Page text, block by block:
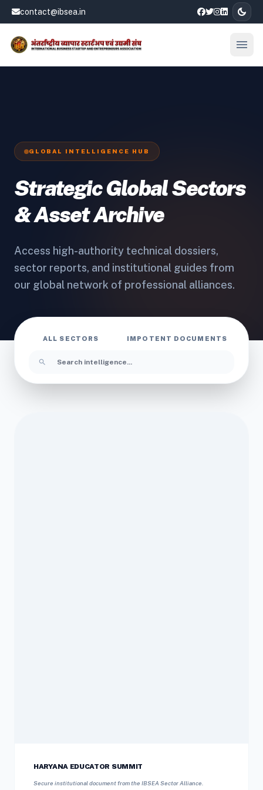
contact@ibsea.in dark_mode
menu
GLOBAL INTELLIGENCE HUB
Strategic Global Sectors
& Asset Archive
Access high-authority technical dossiers,
sector reports, and institutional guides from
our global network of professional alliances.
ALL SECTORS IMPOTENT DOCUMENTS
search
HARYANA EDUCATOR SUMMIT
Secure institutional document from the IBSEA Sector Alliance.